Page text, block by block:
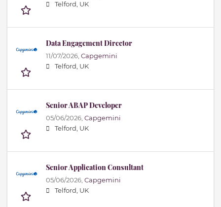
Telford, UK
Data Engagement Director
11/07/2026, Capgemini
Telford, UK
Senior ABAP Developer
05/06/2026, Capgemini
Telford, UK
Senior Application Consultant
05/06/2026, Capgemini
Telford, UK